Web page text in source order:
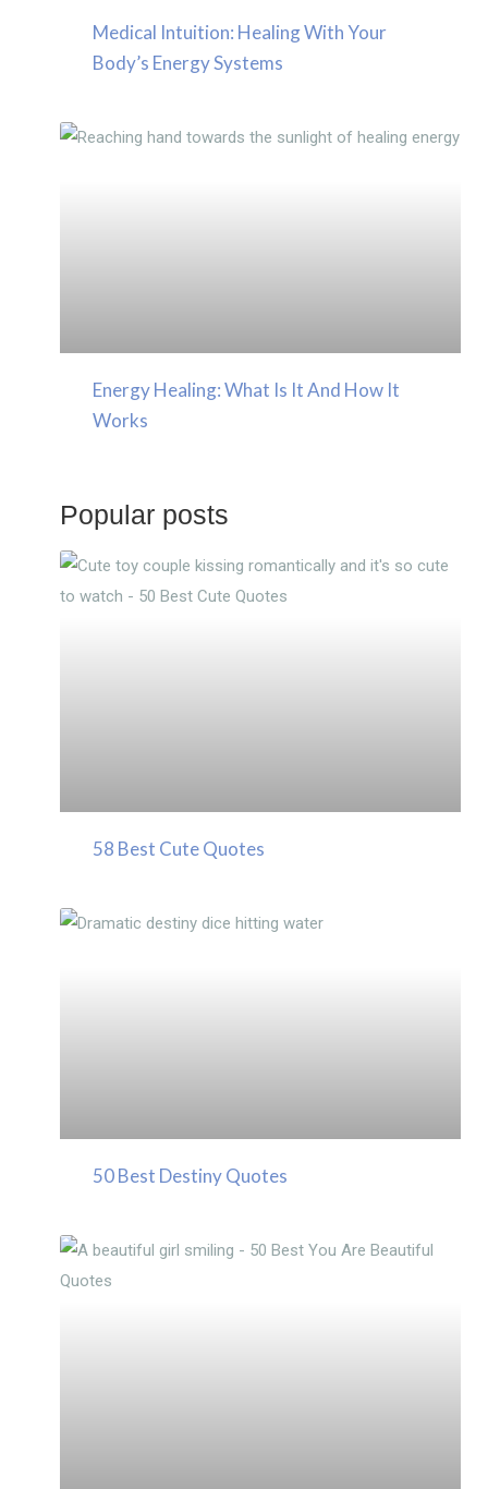
Medical Intuition: Healing With Your
Body’s Energy Systems
Energy Healing: What Is It And How It
Works
Popular posts
58 Best Cute Quotes
50 Best Destiny Quotes